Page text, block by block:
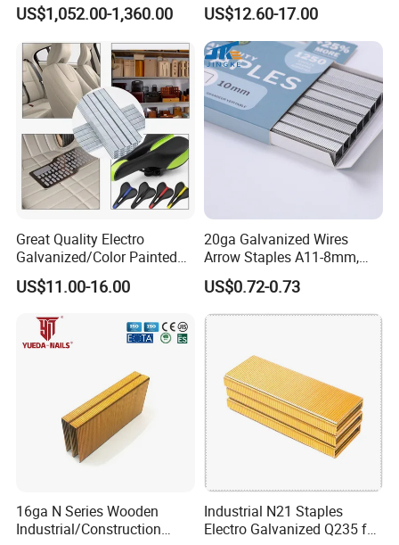
Related Products
US$1,052.00-1,360.00
Furniture, Woodworking
US$12.60-17.00
Great Quality Electro
Galvanized/Color Painted
Staplenails/T Nail/L
Nail/Code Nail 7110-7114
US$11.00-16.00
20ga Galvanized Wires
Arrow Staples A11-8mm,
A11-10mm for Upholstery
US$0.72-0.73
16ga N Series Wooden
Industrial/Construction
Industrial N21 Staples
Electro Galvanized Q235 for